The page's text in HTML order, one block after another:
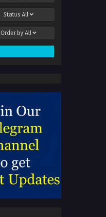
StatusAll
Order byAll